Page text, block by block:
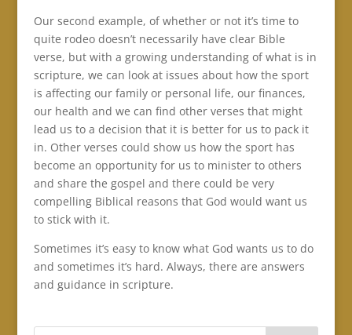
Our second example, of whether or not it’s time to
quite rodeo doesn’t necessarily have clear Bible
verse, but with a growing understanding of what is in
scripture, we can look at issues about how the sport
is affecting our family or personal life, our finances,
our health and we can find other verses that might
lead us to a decision that it is better for us to pack it
in. Other verses could show us how the sport has
become an opportunity for us to minister to others
and share the gospel and there could be very
compelling Biblical reasons that God would want us
to stick with it.
Sometimes it’s easy to know what God wants us to do
and sometimes it’s hard. Always, there are answers
and guidance in scripture.